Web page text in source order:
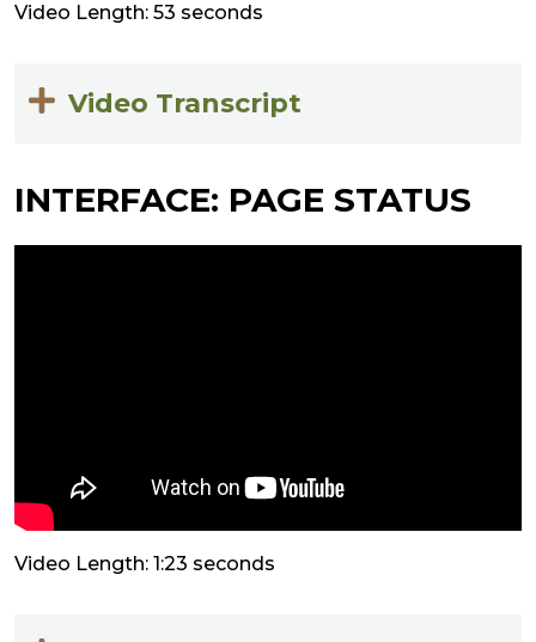
Video Length: 53 seconds
Video Transcript
INTERFACE: PAGE STATUS
Video Length: 1:23 seconds